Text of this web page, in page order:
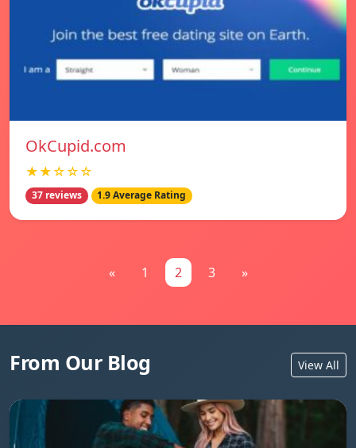
OkCupid.com
★★☆☆☆
37 reviews 1.9 Average Rating
« 1 2 3 »
From Our Blog View All